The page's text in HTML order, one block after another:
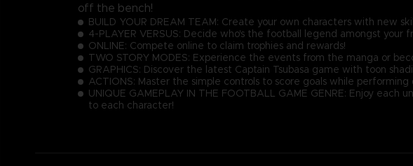
off the bench!
BUILD YOUR DREAM TEAM: Create your own characters with new
4-PLAYER VERSUS: Decide who's the football legend amongst your
ONLINE: Compete online to claim trophies and rewards!
TWO STORY MODES: Experience the events from the manga or
GRAPHICS: Discover the latest Captain Tsubasa game with toon
ACTIONS: Master the simple controls to score goals while
UNIQUE GAMEPLAY IN THE FOOTBALL GAME GENRE: Enjoy
to each character!